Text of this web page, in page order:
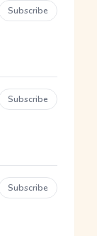
Subscribe
Subscribe
Subscribe